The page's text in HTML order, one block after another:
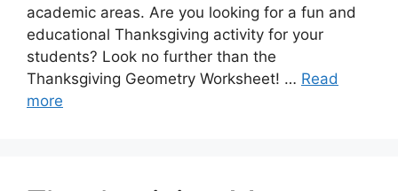
academic areas. Are you looking for a fun and
educational Thanksgiving activity for your
students? Look no further than the
Thanksgiving Geometry Worksheet! … Read
more